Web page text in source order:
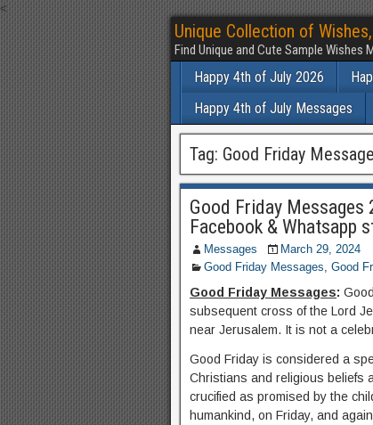
<
Unique Collection of
Find Unique and Cute Sample
Happy 4th of July 2026
Happy 4th of July Messages
Tag: Good Friday
Good Friday Messages
Facebook & Whatsapp
Messages
March 29, 2024
Good Friday Messages, Good
Good Friday Messages:
subsequent cross of the Lord
near Jerusalem. It is not a
Good Friday is considered a
Christians and religious beliefs
crucified as promised by the
humankind, on Friday, and